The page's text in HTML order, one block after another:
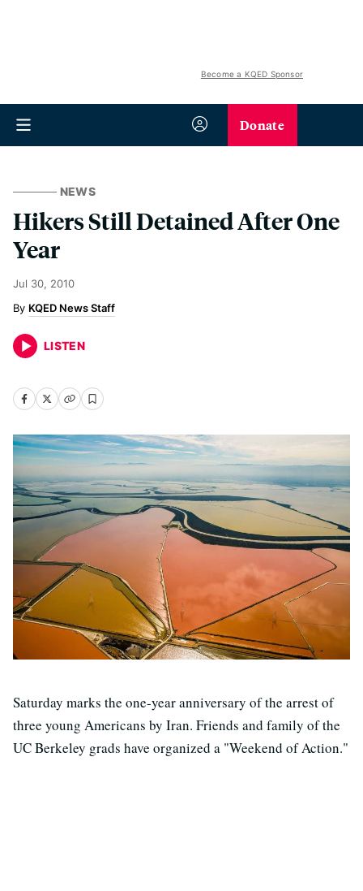
Become a KQED Sponsor
Donate
NEWS
Hikers Still Detained After One
Year
Jul 30, 2010
KQED News Staff
LISTEN
Saturday marks the one-year anniversary of the arrest of
three young Americans by Iran. Friends and family of the
UC Berkeley grads have organized a "Weekend of Action."